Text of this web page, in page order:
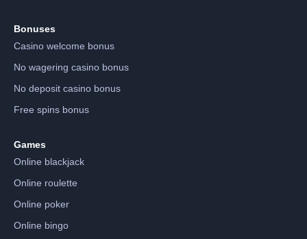
Bonuses
Casino welcome bonus
No wagering casino bonus
No deposit casino bonus
Free spins bonus
Games
Online blackjack
Online roulette
Online poker
Online bingo